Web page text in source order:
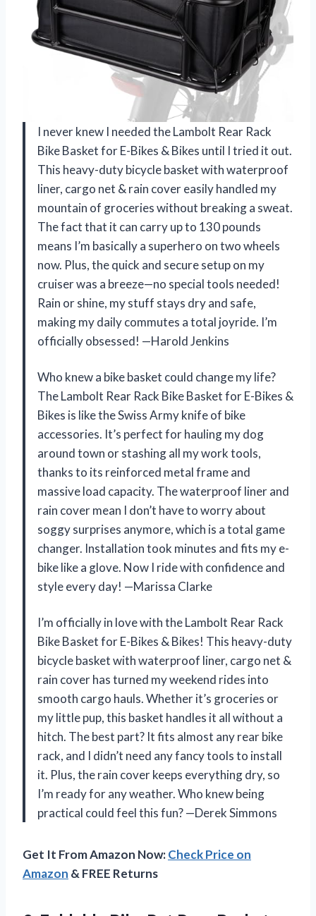
I never knew I needed the Lambolt Rear Rack
Bike Basket for E-Bikes & Bikes until I tried it out.
This heavy-duty bicycle basket with waterproof
liner, cargo net & rain cover easily handled my
mountain of groceries without breaking a sweat.
The fact that it can carry up to 130 pounds
means I’m basically a superhero on two wheels
now. Plus, the quick and secure setup on my
cruiser was a breeze—no special tools needed!
Rain or shine, my stuff stays dry and safe,
making my daily commutes a total joyride. I’m
officially obsessed! —Harold Jenkins
Who knew a bike basket could change my life?
The Lambolt Rear Rack Bike Basket for E-Bikes &
Bikes is like the Swiss Army knife of bike
accessories. It’s perfect for hauling my dog
around town or stashing all my work tools,
thanks to its reinforced metal frame and
massive load capacity. The waterproof liner and
rain cover mean I don’t have to worry about
soggy surprises anymore, which is a total game
changer. Installation took minutes and fits my e-
bike like a glove. Now I ride with confidence and
style every day! —Marissa Clarke
I’m officially in love with the Lambolt Rear Rack
Bike Basket for E-Bikes & Bikes! This heavy-duty
bicycle basket with waterproof liner, cargo net &
rain cover has turned my weekend rides into
smooth cargo hauls. Whether it’s groceries or
my little pup, this basket handles it all without a
hitch. The best part? It fits almost any rear bike
rack, and I didn’t need any fancy tools to install
it. Plus, the rain cover keeps everything dry, so
I’m ready for any weather. Who knew being
practical could feel this fun? —Derek Simmons
Get It From Amazon Now:Check Price on
Amazon & FREE Returns